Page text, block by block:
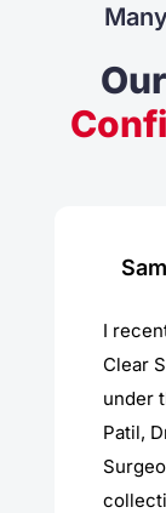
I
Clear
under
Patil,